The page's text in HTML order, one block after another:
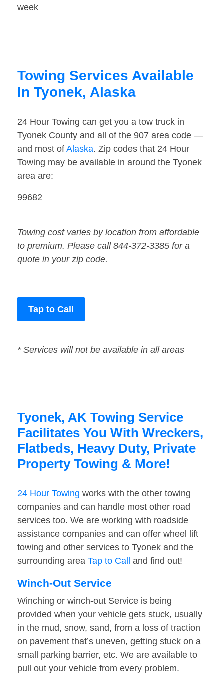
week
Towing Services Available
In Tyonek, Alaska
24 Hour Towing can get you a tow truck in
Tyonek County and all of the 907 area code —
and most of Alaska. Zip codes that 24 Hour
Towing may be available in around the Tyonek
area are:
99682
Towing cost varies by location from affordable
to premium. Please call 844-372-3385 for a
quote in your zip code.
Tap to Call
* Services will not be available in all areas
Tyonek, AK Towing Service
Facilitates You With Wreckers,
Flatbeds, Heavy Duty, Private
Property Towing & More!
24 Hour Towing works with the other towing
companies and can handle most other road
services too. We are working with roadside
assistance companies and can offer wheel lift
towing and other services to Tyonek and the
surrounding area Tap to Call and find out!
Winch-Out Service
Winching or winch-out Service is being
provided when your vehicle gets stuck, usually
in the mud, snow, sand, from a loss of traction
on pavement that’s uneven, getting stuck on a
small parking barrier, etc. We are available to
pull out your vehicle from every problem.